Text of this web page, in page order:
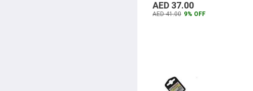
AED 37.00
AED 41.00 9% OFF